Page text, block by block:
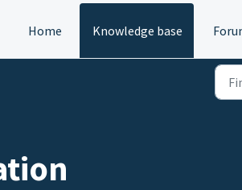
Home Knowledge base